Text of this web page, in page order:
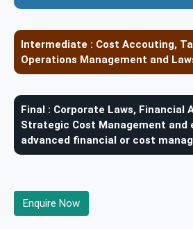
Intermediate : Cost Accouting,
Operations Management and
Final : Corporate Laws, Financial
Strategic Cost Management and
advanced financial or cost
Enquire Now